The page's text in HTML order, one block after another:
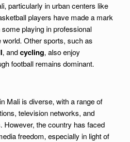
particularly in urban centers like
players have made a mark
playing in professional
world. Other sports, such as
, andcycling, also enjoy
football remains dominant.
Mali is diverse, with a range of
television networks, and
However, the country has faced
freedom, especially in light of